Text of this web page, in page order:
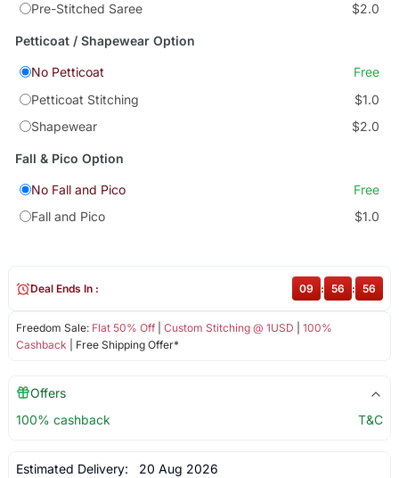
Pre-Stitched Saree
$2.0
Petticoat / Shapewear Option
No Petticoat
Free
Petticoat Stitching
$1.0
Shapewear
$2.0
Fall & Pico Option
No Fall and Pico
Free
Fall and Pico
$1.0
Freedom Sale: Flat 50% Off| Custom Stitching @ 1USD
100%
Cashback | Free Shipping Offer*
Deal Ends In : 09 : 56 : 55
Offers
100% cashback
T&C
Estimated Delivery: 20 Aug 2026